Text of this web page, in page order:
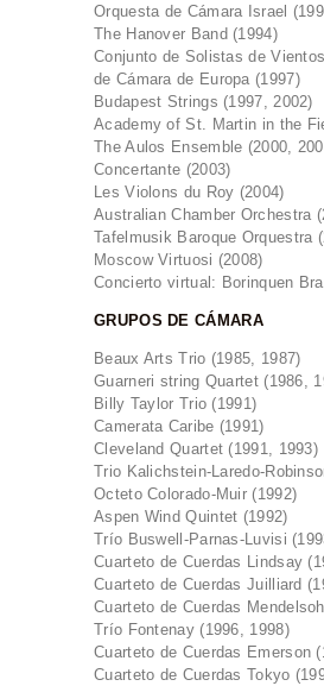
Orquesta de Cámara Israel
The Hanover Band (1994)
Conjunto de Solistas de
de Cámara de Europa (1997)
Budapest Strings (1997, 2002)
Academy of St. Martin in the
The Aulos Ensemble (2000,
Concertante (2003)
Les Violons du Roy (2004)
Australian Chamber Orchestra
Tafelmusik Baroque Orquestra
Moscow Virtuosi (2008)
Concierto virtual: Borinquen
GRUPOS DE CÁMARA
Beaux Arts Trio (1985, 1987)
Guarneri string Quartet (1986,
Billy Taylor Trio (1991)
Camerata Caribe (1991)
Cleveland Quartet (1991, 1993)
Trio Kalichstein-Laredo-
Octeto Colorado-Muir (1992)
Aspen Wind Quintet (1992)
Trío Buswell-Parnas-Luvisi
Cuarteto de Cuerdas Lindsay
Cuarteto de Cuerdas Juilliard
Cuarteto de Cuerdas
Trío Fontenay (1996, 1998)
Cuarteto de Cuerdas Emerson
Cuarteto de Cuerdas Tokyo